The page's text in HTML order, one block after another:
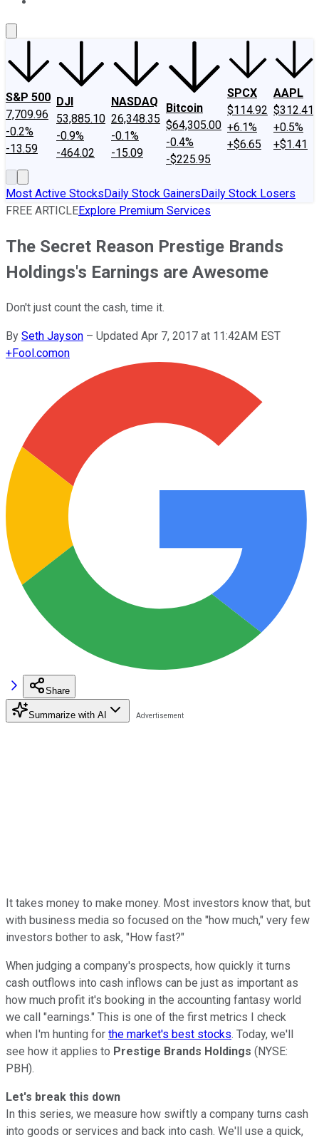
S&P 500
7,709.96
-0.2%
-13.59
DJI
53,885.10
-0.9%
-464.02
NASDAQ
26,348.35
-0.1%
-15.09
Bitcoin
$64,305.00
-0.4%
-$225.95
SPCX
$114.92
+6.1%
+$6.65
AAPL
$312.41
+0.5%
+$1.41
Most Active StocksDaily Stock GainersDaily Stock Losers
FREE ARTICLEExplore Premium Services
The Secret Reason Prestige Brands
Holdings's Earnings are Awesome
Don't just count the cash, time it.
By Seth Jayson – Updated Apr 7, 2017 at 11:42AM EST
+Fool.comon
Share
Summarize with AI
It takes money to make money. Most investors know that, but
with business media so focused on the "how much," very few
investors bother to ask, "How fast?"
When judging a company's prospects, how quickly it turns
cash outflows into cash inflows can be just as important as
how much profit it's booking in the accounting fantasy world
we call "earnings." This is one of the first metrics I check
when I'm hunting for the market's best stocks. Today, we'll
see how it applies to Prestige Brands Holdings (NYSE:
PBH).
Let's break this down
In this series, we measure how swiftly a company turns cash
into goods or services and back into cash. We'll use a quick,